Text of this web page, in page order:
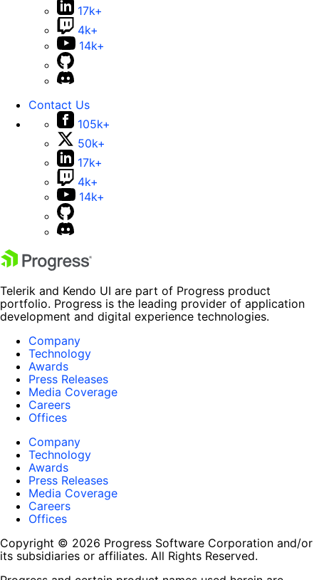
17k+
4k+
14k+
Contact Us
105k+
50k+
17k+
4k+
14k+
Telerik and Kendo UI are part of Progress product
portfolio. Progress is the leading provider of application
development and digital experience technologies.
Company
Technology
Awards
Press Releases
Media Coverage
Careers
Offices
Company
Technology
Awards
Press Releases
Media Coverage
Careers
Offices
Copyright © 2026 Progress Software Corporation and/or
its subsidiaries or affiliates. All Rights Reserved.